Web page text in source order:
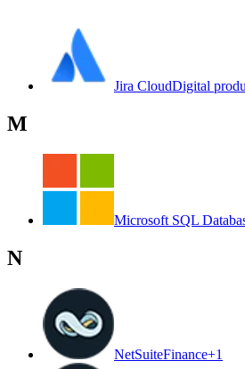
Jira CloudDigital
M
Microsoft SQL
N
NetSuiteFinance+1